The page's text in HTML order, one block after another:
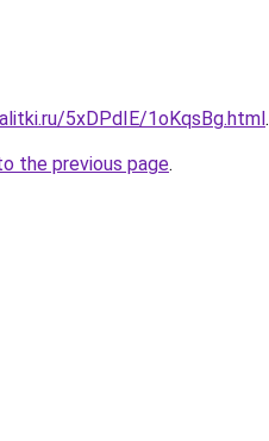
5xDPdIE/1oKqsBg.html.
the previous page.